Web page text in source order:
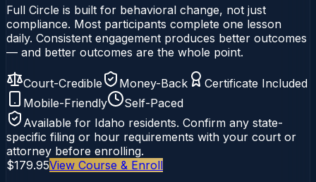
Full Circle is built for behavioral change, not just
compliance. Most participants complete one lesson
daily. Consistent engagement produces better outcomes
— and better outcomes are the whole point.
Court-Credible Money-Back
Certificate Included
Mobile-Friendly
Self-Paced
Available for Idaho residents. Confirm any state-
specific filing or hour requirements with your court or
attorney before enrolling.
$179.95View Course & Enroll